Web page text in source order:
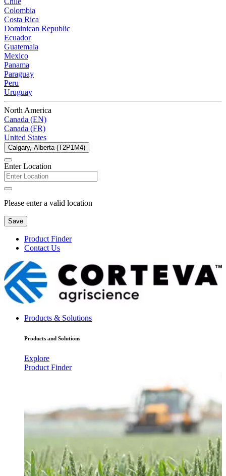
Colombia
Costa Rica
Dominican Republic
Ecuador
Guatemala
Mexico
Panama
Paraguay
Peru
Uruguay
North America
Canada (EN)
Canada (FR)
United States
Calgary, Alberta (T2P1M4)
Enter Location
Please enter a valid location
Save
Product Finder
Contact Us
Products & Solutions
Products and Solutions
Explore
Product Finder